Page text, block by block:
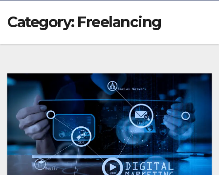
Category: Freelancing